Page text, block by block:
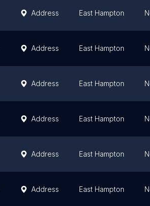
Address East Hampton
Address East Hampton
Address East Hampton
Address East Hampton
Address East Hampton
Address East Hampton